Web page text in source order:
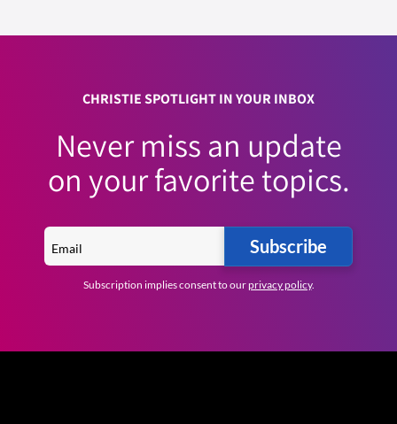
CHRISTIE SPOTLIGHT IN YOUR INBOX
Never miss an update
on your favorite topics.
Subscribe
Subscription implies consent to ourprivacy policy.